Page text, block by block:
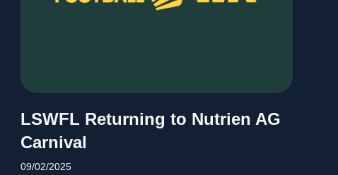
LSWFL Returning to Nutrien AG
Carnival
09/02/2025